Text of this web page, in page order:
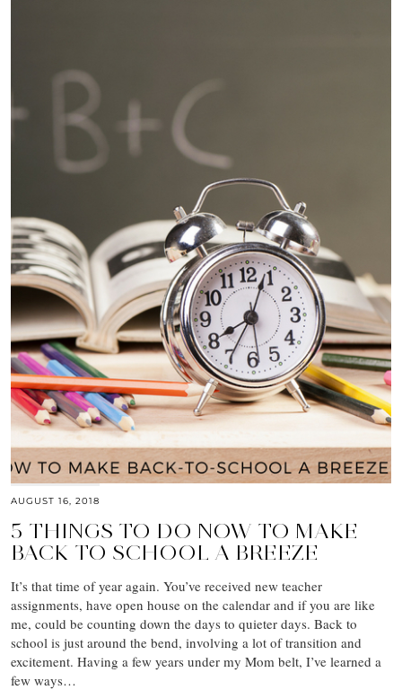
AUGUST 16, 2018
5 THINGS TO DO NOW TO MAKE
BACK TO SCHOOL A BREEZE
It’s that time of year again. You’ve received new teacher
assignments, have open house on the calendar and if you are like
me, could be counting down the days to quieter days. Back to
school is just around the bend, involving a lot of transition and
excitement. Having a few years under my Mom belt, I’ve learned a
few ways…